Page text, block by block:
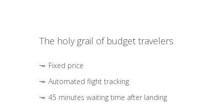
The holy grail of budget travelers
Fixed price
Automated flight tracking
45 minutes waiting time after landing